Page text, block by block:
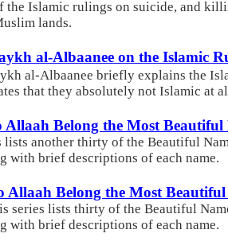
the Islamic rulings on suicide, and
lands.
al-Albaanee on the Islamic
al-Albaanee briefly explains the
that they absolutely not Islamic at
Allaah Belong the Most Beautiful
lists another thirty of the Beautiful
with brief descriptions of each name.
Allaah Belong the Most
series lists thirty of the Beautiful
with brief descriptions of each name.